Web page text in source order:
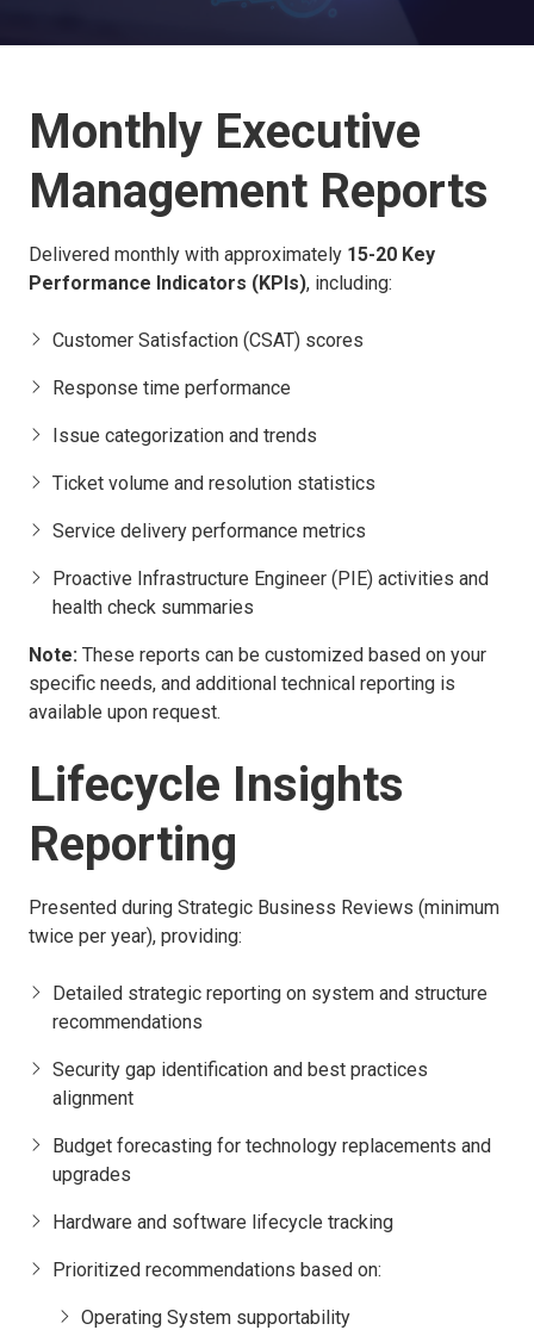
Monthly Executive
Management Reports
Delivered monthly with approximately 15-20 Key
Performance Indicators (KPIs), including:
Customer Satisfaction (CSAT) scores
Response time performance
Issue categorization and trends
Ticket volume and resolution statistics
Service delivery performance metrics
Proactive Infrastructure Engineer (PIE) activities and
health check summaries
Note: These reports can be customized based on your
specific needs, and additional technical reporting is
available upon request.
Lifecycle Insights
Reporting
Presented during Strategic Business Reviews (minimum
twice per year), providing:
Detailed strategic reporting on system and structure
recommendations
Security gap identification and best practices
alignment
Budget forecasting for technology replacements and
upgrades
Hardware and software lifecycle tracking
Prioritized recommendations based on:
Operating System supportability